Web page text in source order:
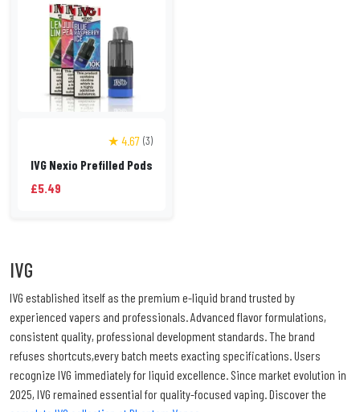
★ 4.67 (3)
IVG Nexio Prefilled Pods
£5.49
IVG
IVG established itself as the premium e-liquid brand trusted by
experienced vapers and professionals. Advanced flavor formulations,
consistent quality, professional development standards. The brand
refuses shortcuts,every batch meets exacting specifications. Users
recognize IVG immediately for liquid excellence. Since market evolution in
2025, IVG remained essential for quality-focused vaping. Discover the